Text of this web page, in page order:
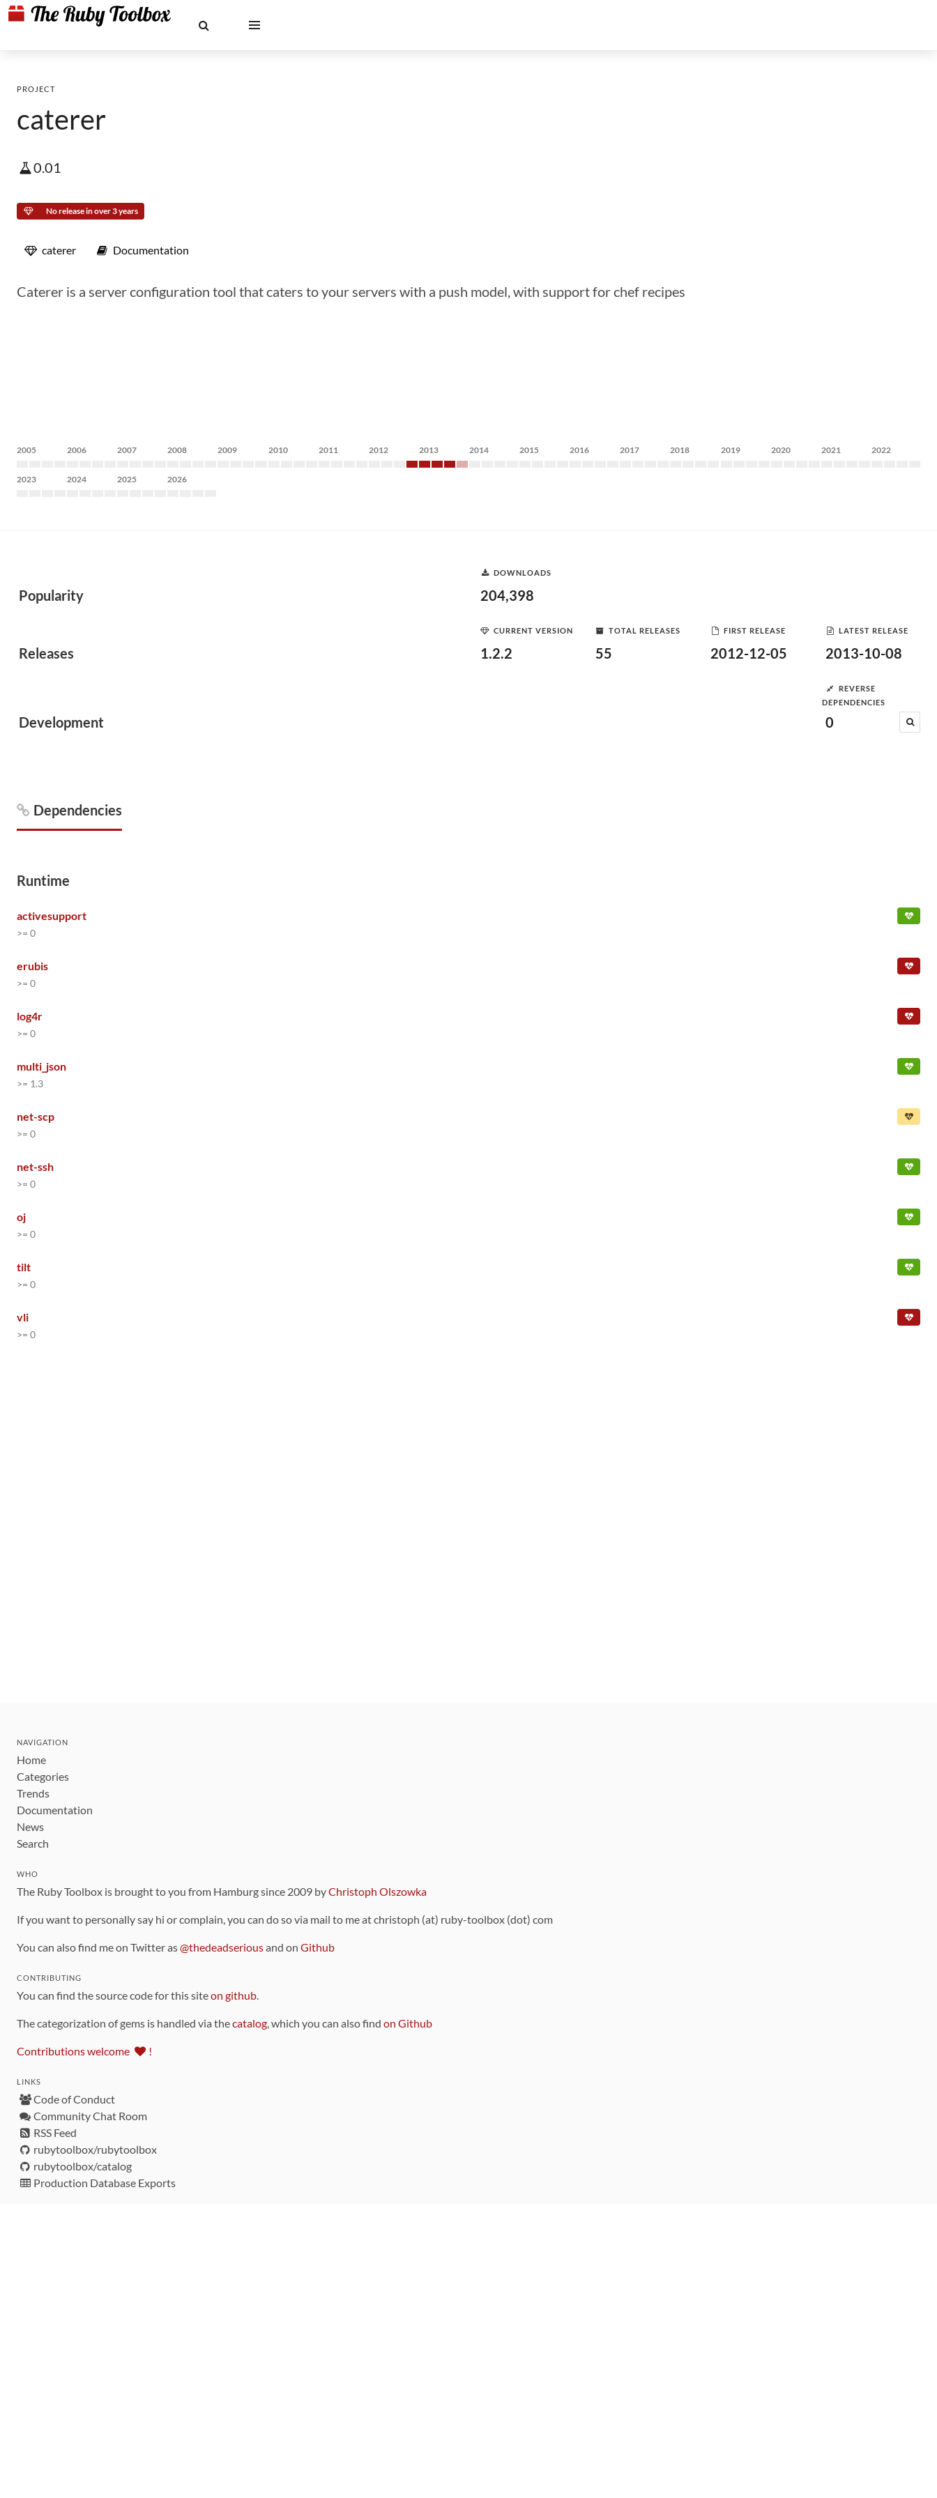
PROJECT
caterer
0.01
No release in over 3 years
caterer Documentation
Caterer is a server configuration tool that caters to your servers with a push model, with support for chef recipes
2005 2006 2007 2008 2009 2010 2011 2012 2013 2014 2015 2016 2017 2018 2019 2020 2021 2022
2023 2024 2025 2026
Popularity
DOWNLOADS
204,398
Releases
CURRENT VERSION
1.2.2
TOTAL RELEASES
55
FIRST RELEASE
2012-12-05
LATEST RELEASE
2013-10-08
Development
REVERSE
DEPENDENCIES
0
Dependencies
Runtime
activesupport
>= 0
erubis
>= 0
log4r
>= 0
multi_json
>= 1.3
net-scp
>= 0
net-ssh
>= 0
oj
>= 0
tilt
>= 0
vli
>= 0
NAVIGATION
Home
Categories
Trends
Documentation
News
Search
WHO
The Ruby Toolbox is brought to you from Hamburg since 2009 byChristoph Olszowka
If you want to personally say hi or complain, you can do so via mail to me at christoph (at) ruby-toolbox (dot) com
You can also find me on Twitter as@thedeadseriousand on Github
CONTRIBUTING
You can find the source code for this siteon github
The categorization of gems is handled via thecatalog , which you can also find on Github
Contributions welcome !
LINKS
Code of Conduct
Community Chat Room
RSS Feed
rubytoolbox/rubytoolbox
rubytoolbox/catalog
Production Database Exports